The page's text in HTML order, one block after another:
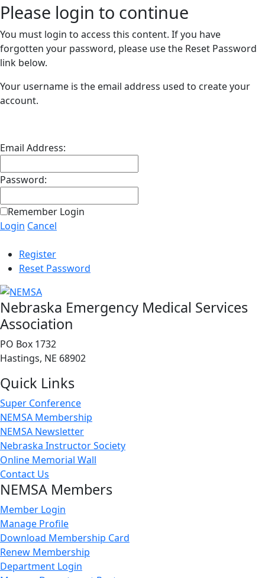
Please login to continue
You must login to access this content. If you have
forgotten your password, please use the Reset Password
link below.
Your username is the email address used to create your
account.
Email Address:
Password:
Remember Login
Login Cancel
Register
Reset Password
Nebraska Emergency Medical Services
Association
PO Box 1732
Hastings, NE 68902
Quick Links
Super Conference
NEMSA Membership
NEMSA Newsletter
Nebraska Instructor Society
Online Memorial Wall
Contact Us
NEMSA Members
Member Login
Manage Profile
Download Membership Card
Renew Membership
Department Login